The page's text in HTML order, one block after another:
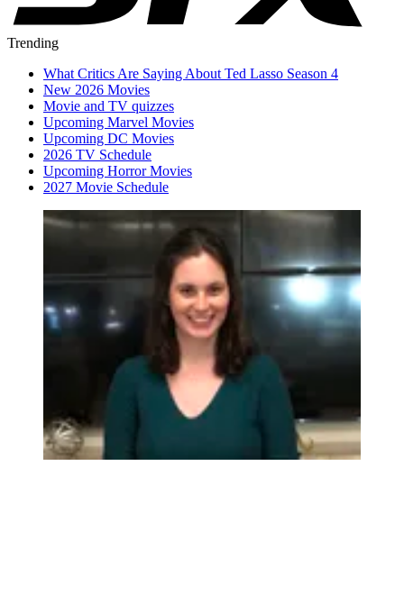
Trending
What Critics Are Saying About Ted Lasso Season 4
New 2026 Movies
Movie and TV quizzes
Upcoming Marvel Movies
Upcoming DC Movies
2026 TV Schedule
Upcoming Horror Movies
2027 Movie Schedule